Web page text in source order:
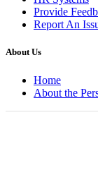
Provide
Report An
About Us
Home
About the